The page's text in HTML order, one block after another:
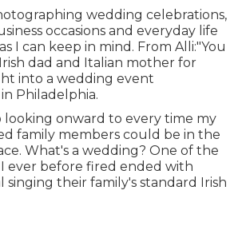
wedding celebrations,
occasions and everyday life
I can keep in mind. From Alli:"You
dad and Italian mother for
into a wedding event
Philadelphia.
looking onward to every time my
family members could be in the
What's a wedding? One of the
ever before fired ended with
singing their family's standard Irish